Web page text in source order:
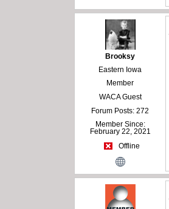
Brooksy
Eastern Iowa
Member
WACA Guest
Forum Posts: 272
Member Since:
February 22, 2021
Offline